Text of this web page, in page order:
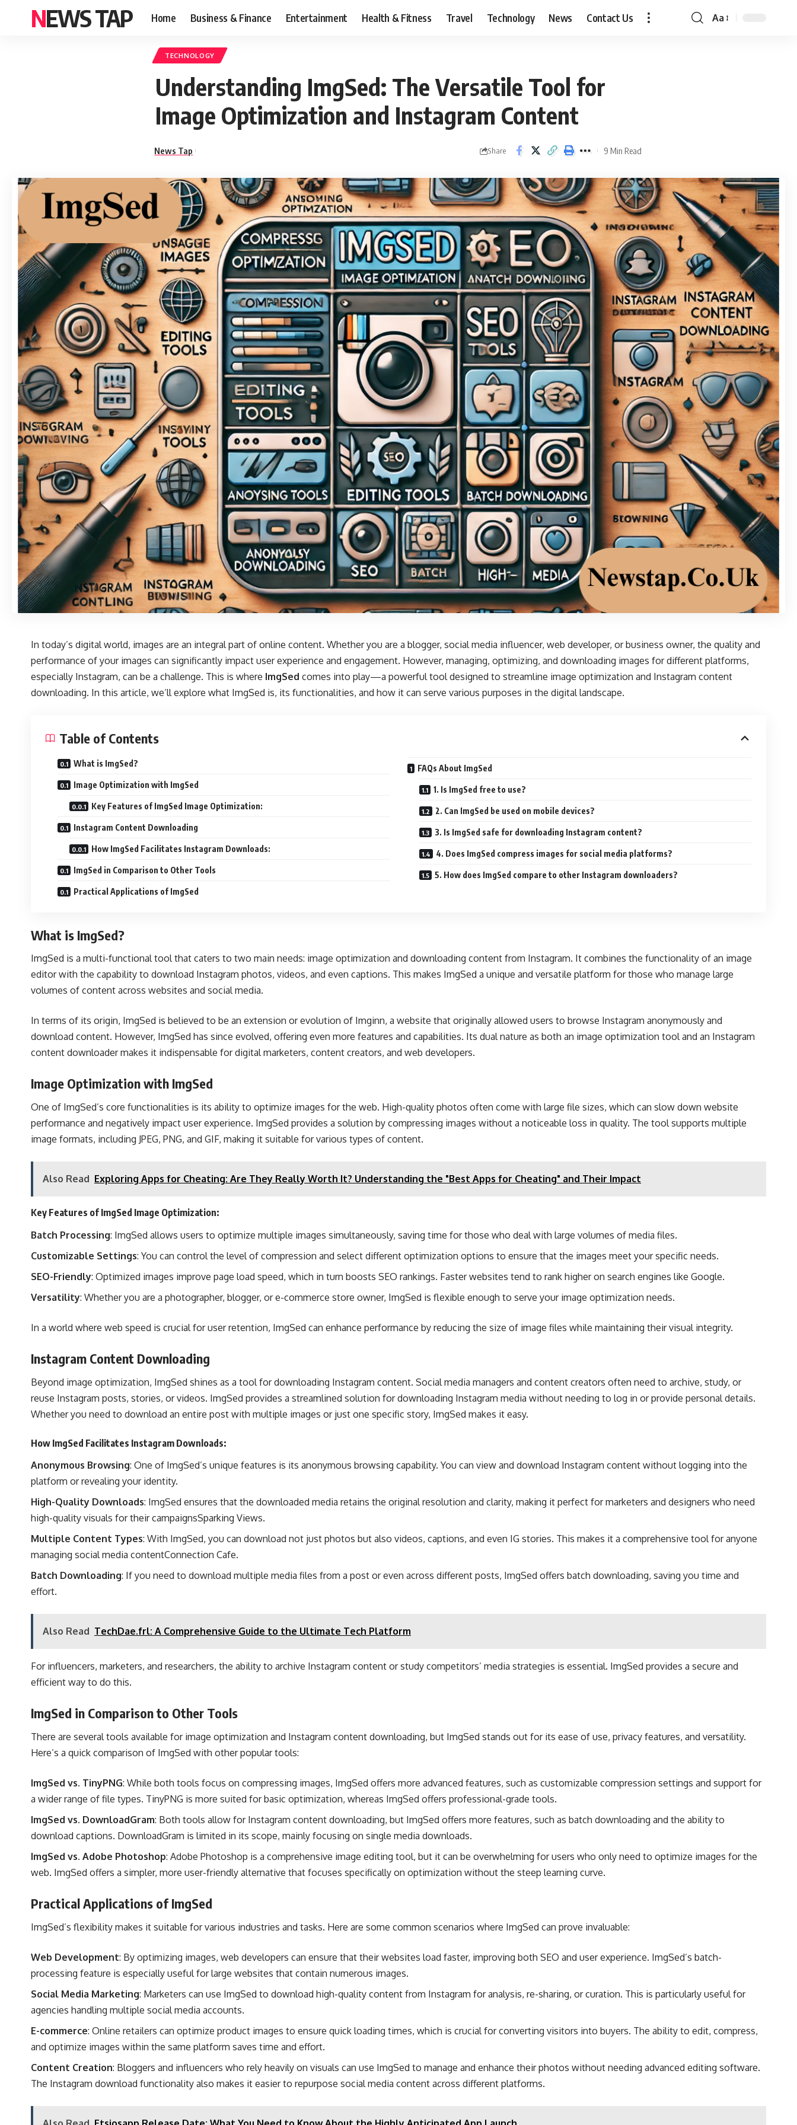
NEWS TAP Home Business & Finance Entertainment Health & Fitness Travel Technology News Contact Us
Font
Aa
TECHNOLOGY
Understanding ImgSed: The Versatile Tool for
Image Optimization and Instagram Content
News Tap Share 9 Min Read
In today’s digital world, images are an integral part of online content. Whether you are a blogger, social media influencer, web developer, or business owner, the quality and
performance of your images can significantly impact user experience and engagement. However, managing, optimizing, and downloading images for different platforms,
especially Instagram, can be a challenge. This is where ImgSed comes into play—a powerful tool designed to streamline image optimization and Instagram content
downloading. In this article, we’ll explore what ImgSed is, its functionalities, and how it can serve various purposes in the digital landscape.
Table of Contents
What is ImgSed?
Image Optimization with ImgSed
Key Features of ImgSed Image Optimization:
Instagram Content Downloading
How ImgSed Facilitates Instagram Downloads:
ImgSed in Comparison to Other Tools
Practical Applications of ImgSed
FAQs About ImgSed
1. Is ImgSed free to use?
2. Can ImgSed be used on mobile devices?
3. Is ImgSed safe for downloading Instagram content?
4. Does ImgSed compress images for social media platforms?
5. How does ImgSed compare to other Instagram downloaders?
What is ImgSed?
ImgSed is a multi-functional tool that caters to two main needs: image optimization and downloading content from Instagram. It combines the functionality of an image
editor with the capability to download Instagram photos, videos, and even captions. This makes ImgSed a unique and versatile platform for those who manage large
volumes of content across websites and social media.
In terms of its origin, ImgSed is believed to be an extension or evolution of Imginn, a website that originally allowed users to browse Instagram anonymously and
download content. However, ImgSed has since evolved, offering even more features and capabilities. Its dual nature as both an image optimization tool and an Instagram
content downloader makes it indispensable for digital marketers, content creators, and web developers.
Image Optimization with ImgSed
One of ImgSed’s core functionalities is its ability to optimize images for the web. High-quality photos often come with large file sizes, which can slow down website
performance and negatively impact user experience. ImgSed provides a solution by compressing images without a noticeable loss in quality. The tool supports multiple
image formats, including JPEG, PNG, and GIF, making it suitable for various types of content​.
Also Read Exploring Apps for Cheating: Are They Really Worth It? Understanding the "Best Apps for Cheating" and Their Impact
Key Features of ImgSed Image Optimization:
Batch Processing: ImgSed allows users to optimize multiple images simultaneously, saving time for those who deal with large volumes of media files.
Customizable Settings: You can control the level of compression and select different optimization options to ensure that the images meet your specific needs.
SEO-Friendly: Optimized images improve page load speed, which in turn boosts SEO rankings. Faster websites tend to rank higher on search engines like Google​.
Versatility: Whether you are a photographer, blogger, or e-commerce store owner, ImgSed is flexible enough to serve your image optimization needs.
In a world where web speed is crucial for user retention, ImgSed can enhance performance by reducing the size of image files while maintaining their visual integrity.
Instagram Content Downloading
Beyond image optimization, ImgSed shines as a tool for downloading Instagram content. Social media managers and content creators often need to archive, study, or
reuse Instagram posts, stories, or videos. ImgSed provides a streamlined solution for downloading Instagram media without needing to log in or provide personal details.
Whether you need to download an entire post with multiple images or just one specific story, ImgSed makes it easy.
How ImgSed Facilitates Instagram Downloads:
Anonymous Browsing: One of ImgSed’s unique features is its anonymous browsing capability. You can view and download Instagram content without logging into the
platform or revealing your identity.
High-Quality Downloads: ImgSed ensures that the downloaded media retains the original resolution and clarity, making it perfect for marketers and designers who need
high-quality visuals for their campaigns​Sparking Views.
Multiple Content Types: With ImgSed, you can download not just photos but also videos, captions, and even IG stories. This makes it a comprehensive tool for anyone
managing social media content​Connection Cafe.
Batch Downloading: If you need to download multiple media files from a post or even across different posts, ImgSed offers batch downloading, saving you time and
effort.
Also Read TechDae.frl: A Comprehensive Guide to the Ultimate Tech Platform
For influencers, marketers, and researchers, the ability to archive Instagram content or study competitors’ media strategies is essential. ImgSed provides a secure and
efficient way to do this.
ImgSed in Comparison to Other Tools
There are several tools available for image optimization and Instagram content downloading, but ImgSed stands out for its ease of use, privacy features, and versatility.
Here’s a quick comparison of ImgSed with other popular tools:
ImgSed vs. TinyPNG: While both tools focus on compressing images, ImgSed offers more advanced features, such as customizable compression settings and support for
a wider range of file types. TinyPNG is more suited for basic optimization, whereas ImgSed offers professional-grade tools​.
ImgSed vs. DownloadGram: Both tools allow for Instagram content downloading, but ImgSed offers more features, such as batch downloading and the ability to
download captions. DownloadGram is limited in its scope, mainly focusing on single media downloads​.
ImgSed vs. Adobe Photoshop: Adobe Photoshop is a comprehensive image editing tool, but it can be overwhelming for users who only need to optimize images for the
web. ImgSed offers a simpler, more user-friendly alternative that focuses specifically on optimization without the steep learning curve​.
Practical Applications of ImgSed
ImgSed’s flexibility makes it suitable for various industries and tasks. Here are some common scenarios where ImgSed can prove invaluable:
Web Development: By optimizing images, web developers can ensure that their websites load faster, improving both SEO and user experience. ImgSed’s batch-
processing feature is especially useful for large websites that contain numerous images​.
Social Media Marketing: Marketers can use ImgSed to download high-quality content from Instagram for analysis, re-sharing, or curation. This is particularly useful for
agencies handling multiple social media accounts​.
E-commerce: Online retailers can optimize product images to ensure quick loading times, which is crucial for converting visitors into buyers. The ability to edit, compress,
and optimize images within the same platform saves time and effort​.
Content Creation: Bloggers and influencers who rely heavily on visuals can use ImgSed to manage and enhance their photos without needing advanced editing software.
The Instagram download functionality also makes it easier to repurpose social media content across different platforms​.